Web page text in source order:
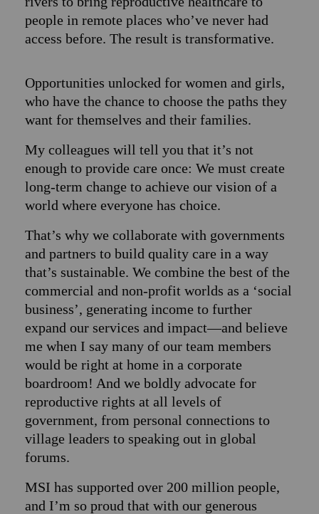
people in remote places who’ve never had
access before. The result is transformative.
Opportunities unlocked for women and girls,
who have the chance to choose the paths they
want for themselves and their families.
My colleagues will tell you that it’s not
enough to provide care once: We must create
long-term change to achieve our vision of a
world where everyone has choice.
That’s why we collaborate with governments
and partners to build quality care in a way
that’s sustainable. We combine the best of the
commercial and non-profit worlds as a ‘social
business’, generating income to further
expand our services and impact—and believe
me when I say many of our team members
would be right at home in a corporate
boardroom! And we boldly advocate for
reproductive rights at all levels of
government, from personal connections to
village leaders to speaking out in global
forums.
MSI has supported over 200 million people,
and I’m so proud that with our generous